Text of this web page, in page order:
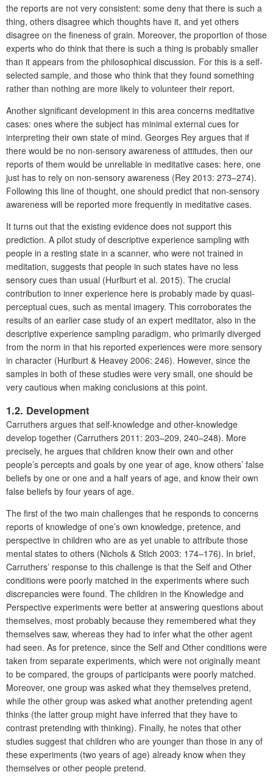
the reports are not very consistent: some deny that there is such a
thing, others disagree which thoughts have it, and yet others
disagree on the fineness of grain. Moreover, the proportion of those
experts who do think that there is such a thing is probably smaller
than it appears from the philosophical discussion. For this is a self-
selected sample, and those who think that they found something
rather than nothing are more likely to volunteer their report.
Another significant development in this area concerns meditative
cases: ones where the subject has minimal external cues for
interpreting their own state of mind. Georges Rey argues that if
there would be no non-sensory awareness of attitudes, then our
reports of them would be unreliable in meditative cases: here, one
just has to rely on non-sensory awareness (Rey 2013: 273–274).
Following this line of thought, one should predict that non-sensory
awareness will be reported more frequently in meditative cases.
It turns out that the existing evidence does not support this
prediction. A pilot study of descriptive experience sampling with
people in a resting state in a scanner, who were not trained in
meditation, suggests that people in such states have no less
sensory cues than usual (Hurlburt et al. 2015). The crucial
contribution to inner experience here is probably made by quasi-
perceptual cues, such as mental imagery. This corroborates the
results of an earlier case study of an expert meditator, also in the
descriptive experience sampling paradigm, who primarily diverged
from the norm in that his reported experiences were more sensory
in character (Hurlburt & Heavey 2006: 246). However, since the
samples in both of these studies were very small, one should be
very cautious when making conclusions at this point.
1.2. Development
Carruthers argues that self-knowledge and other-knowledge
develop together (Carruthers 2011: 203–209, 240–248). More
precisely, he argues that children know their own and other
people’s percepts and goals by one year of age, know others’ false
beliefs by one or one and a half years of age, and know their own
false beliefs by four years of age.
The first of the two main challenges that he responds to concerns
reports of knowledge of one’s own knowledge, pretence, and
perspective in children who are as yet unable to attribute those
mental states to others (Nichols & Stich 2003: 174–176). In brief,
Carruthers’ response to this challenge is that the Self and Other
conditions were poorly matched in the experiments where such
discrepancies were found. The children in the Knowledge and
Perspective experiments were better at answering questions about
themselves, most probably because they remembered what they
themselves saw, whereas they had to infer what the other agent
had seen. As for pretence, since the Self and Other conditions were
taken from separate experiments, which were not originally meant
to be compared, the groups of participants were poorly matched.
Moreover, one group was asked what they themselves pretend,
while the other group was asked what another pretending agent
thinks (the latter group might have inferred that they have to
contrast pretending with thinking). Finally, he notes that other
studies suggest that children who are younger than those in any of
these experiments (two years of age) already know when they
themselves or other people pretend.